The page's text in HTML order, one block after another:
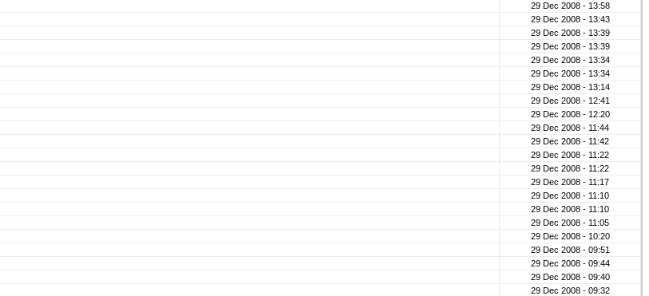
29 Dec 2008 - 13:58
29 Dec 2008 - 13:43
29 Dec 2008 - 13:39
29 Dec 2008 - 13:39
29 Dec 2008 - 13:34
29 Dec 2008 - 13:34
29 Dec 2008 - 13:14
29 Dec 2008 - 12:41
29 Dec 2008 - 12:20
29 Dec 2008 - 11:44
29 Dec 2008 - 11:42
29 Dec 2008 - 11:22
29 Dec 2008 - 11:22
29 Dec 2008 - 11:17
29 Dec 2008 - 11:10
29 Dec 2008 - 11:10
29 Dec 2008 - 11:05
29 Dec 2008 - 10:20
29 Dec 2008 - 09:51
29 Dec 2008 - 09:44
29 Dec 2008 - 09:40
29 Dec 2008 - 09:32